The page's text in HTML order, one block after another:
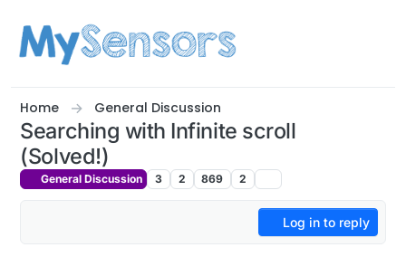
Home General Discussion
Searching with Infinite scroll
(Solved!)
General Discussion 3 2 869 2
Log in to reply